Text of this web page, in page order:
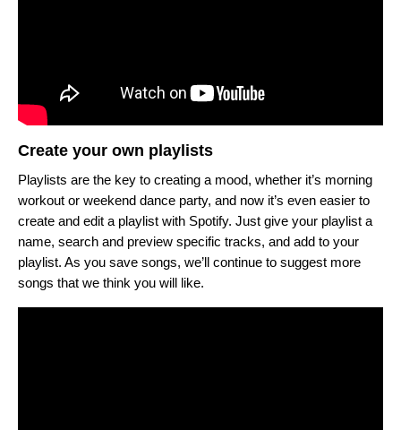
Create your own playlists
Playlists are the key to creating a mood, whether it’s morning
workout or weekend dance party, and now it’s even easier to
create and edit a playlist with Spotify. Just give your playlist a
name, search and preview specific tracks, and add to your
playlist. As you save songs, we’ll continue to suggest more
songs that we think you will like.